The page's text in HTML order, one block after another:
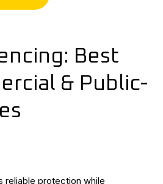
Best
& Public-
reliable protection while